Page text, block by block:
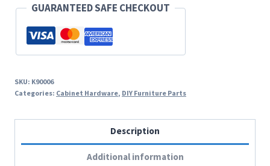
GUARANTEED SAFE CHECKOUT
SKU: K90006
Categories: Cabinet Hardware, DIY Furniture Parts
Description
Additional information